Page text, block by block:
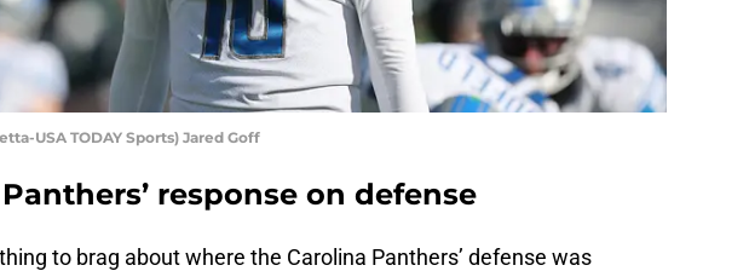
USA TODAY Sports) Jared Goff
response on defense
to brag about where the Carolina Panthers’ defense was